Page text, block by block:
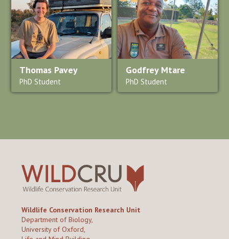
Thomas Pavey
PhD Student
Godfrey Mtare
PhD Student
Wildlife Conservation Research Unit
Department of Biology,
University of Oxford,